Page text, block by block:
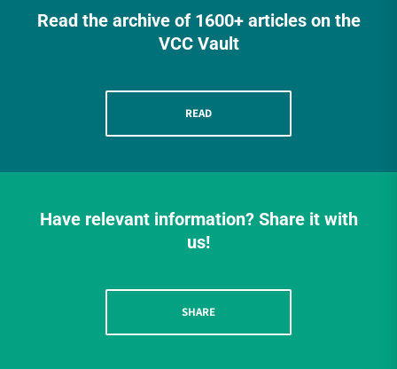
Read the archive of 1600+ articles on the
VCC Vault
READ
Have relevant information? Share it with
us!
SHARE